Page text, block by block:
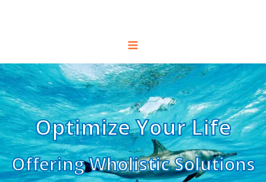
Optimize Your Life
Offering Wholistic Solutions